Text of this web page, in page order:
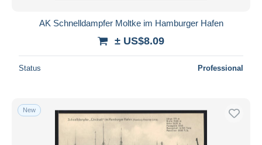
AK Schnelldampfer Moltke im Hamburger Hafen
± US$8.09
Status Professional
New